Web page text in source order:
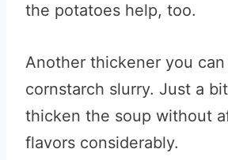
the potatoes help, too.
Another thickener you
cornstarch slurry. Just a
thicken the soup without
flavors considerably.